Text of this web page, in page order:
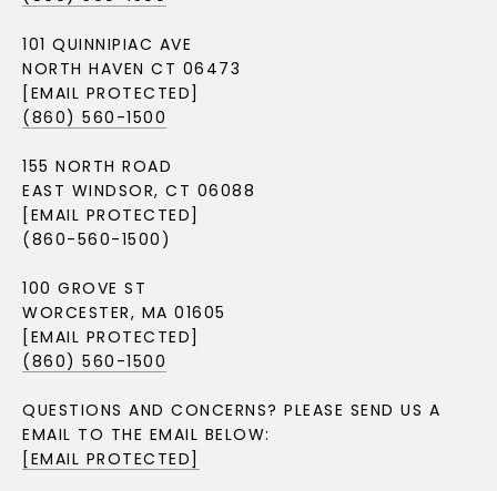
101 QUINNIPIAC AVE
NORTH HAVEN CT 06473
[EMAIL PROTECTED]
(860) 560-1500
155 NORTH ROAD
EAST WINDSOR, CT 06088
[EMAIL PROTECTED]
(860-560-1500)
100 GROVE ST
WORCESTER, MA 01605
[EMAIL PROTECTED]
(860) 560-1500
QUESTIONS AND CONCERNS? PLEASE SEND US A
EMAIL TO THE EMAIL BELOW:
[EMAIL PROTECTED]